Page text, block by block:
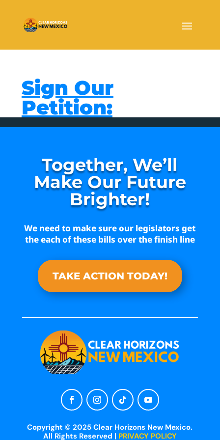
Sign Our
Petition:
Together, We’ll
Make Our Future
Brighter!
We need to make sure our legislators get
the each of these bills over the finish line
TAKE ACTION TODAY!
Copyright © 2025 Clear Horizons New Mexico.
All Rights Reserved | PRIVACY POLICY